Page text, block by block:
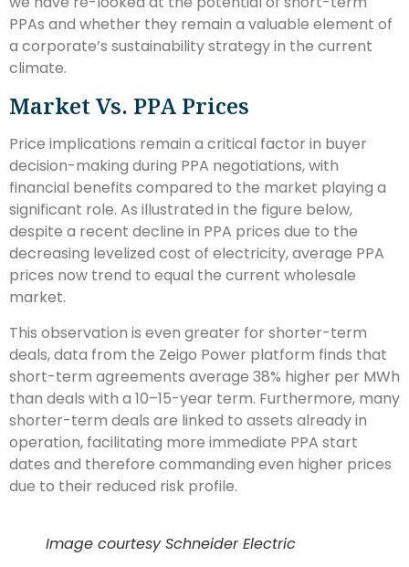
PPAs and whether they remain a valuable element of
a corporate’s sustainability strategy in the current
climate.
Market Vs. PPA Prices
Price implications remain a critical factor in buyer
decision-making during PPA negotiations, with
financial benefits compared to the market playing a
significant role. As illustrated in the figure below,
despite a recent decline in PPA prices due to the
decreasing levelized cost of electricity, average PPA
prices now trend to equal the current wholesale
market.
This observation is even greater for shorter-term
deals, data from the Zeigo Power platform finds that
short-term agreements average 38% higher per MWh
than deals with a 10–15-year term. Furthermore, many
shorter-term deals are linked to assets already in
operation, facilitating more immediate PPA start
dates and therefore commanding even higher prices
due to their reduced risk profile.
Image courtesy Schneider Electric